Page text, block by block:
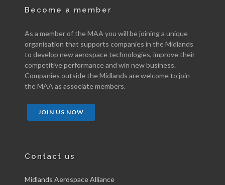
Become a member
As a member of the MAA you will be joining a unique
organisation that supports companies in the Midlands
to develop new aerospace technologies, improve their
competitive performance and win new business.
Companies outside the Midlands are welcome to join
the MAA as associate members.
JOIN US NOW
Contact us
Midlands Aerospace Alliance